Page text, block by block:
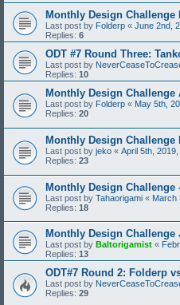
Monthly Design Challenge
Last post by Folderp « June 2nd,
Replies: 6
ODT #7 Round Three:
Last post by
Replies: 10
Monthly Design Challenge
Last post by Folderp « May 5th,
Replies: 20
Monthly Design Challenge
Last post by jeko « April 5th,
Replies: 23
Monthly Design Challenge
Last post by Tahaorigami « March
Replies: 18
Monthly Design Challenge
Last post by Baltorigamist «
Replies: 13
ODT#7 Round 2: Folderp
Last post by
Replies: 29